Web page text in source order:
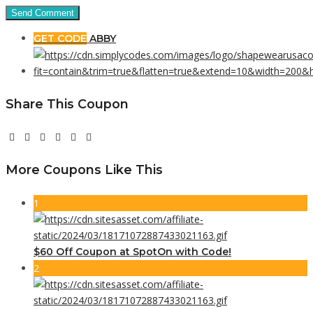
GET CODE ABBY
Share This Coupon
More Coupons Like This
1
$60 Off Coupon at SpotOn with Code!
2